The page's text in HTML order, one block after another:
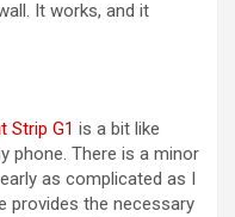
It works, and it
Strip G1 is a bit like
phone. There is a minor
as complicated as I
provides the necessary